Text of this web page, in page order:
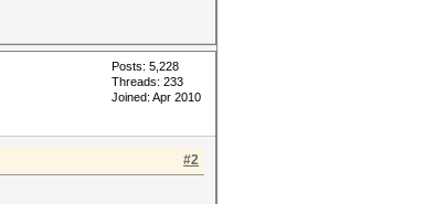
Posts: 5,228
Threads: 233
Joined: Apr 2010
#2